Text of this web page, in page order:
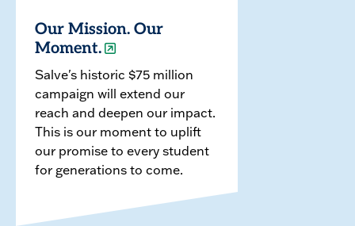
Our Mission. Our
Moment.
Salve's historic $75 million
campaign will extend our
reach and deepen our impact.
This is our moment to uplift
our promise to every student
for generations to come.